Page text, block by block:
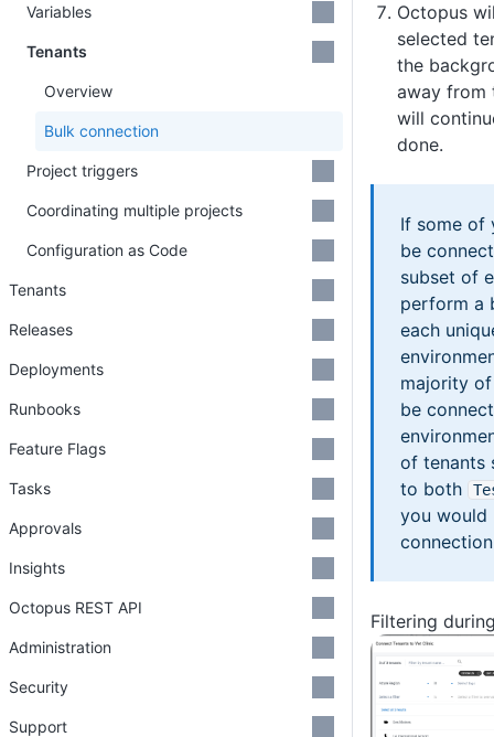
Octopus
selected
the
away from
will
done.
If some of
be
subset of
perform a
each
majority
be
of tenants
to both
you
Filtering
Variables
Tenants
Overview
Bulk connection
Project triggers
Coordinating multiple projects
Configuration as Code
Tenants
Releases
Deployments
Runbooks
Feature Flags
Tasks
Approvals
Insights
Octopus REST API
Administration
Security
Support